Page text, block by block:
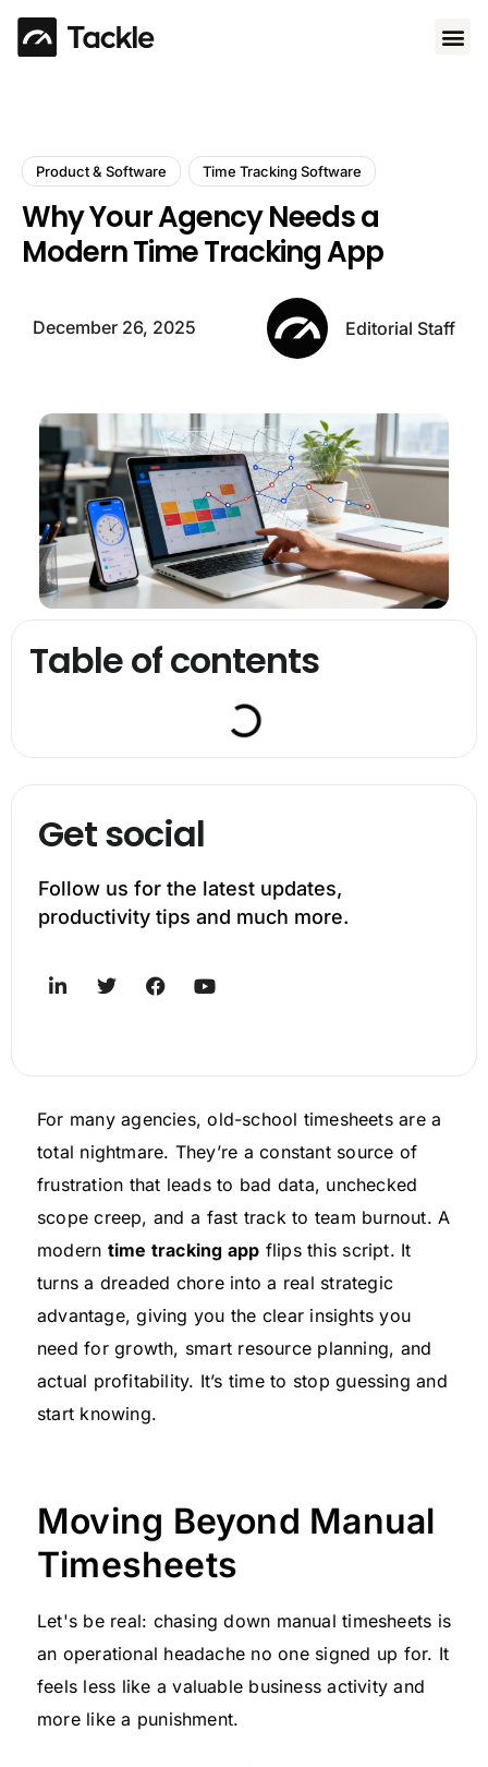
Product & Software Time Tracking Software
Why Your Agency Needs a
Modern Time Tracking App
December 26, 2025 Editorial Staff
Table of contents
Get social
Follow us for the latest updates,
productivity tips and much more.
For many agencies, old-school timesheets are a
total nightmare. They’re a constant source of
frustration that leads to bad data, unchecked
scope creep, and a fast track to team burnout. A
modern time tracking app flips this script. It
turns a dreaded chore into a real strategic
advantage, giving you the clear insights you
need for growth, smart resource planning, and
actual profitability. It’s time to stop guessing and
start knowing.
Moving Beyond Manual
Timesheets
Let's be real: chasing down manual timesheets is
an operational headache no one signed up for. It
feels less like a valuable business activity and
more like a punishment.